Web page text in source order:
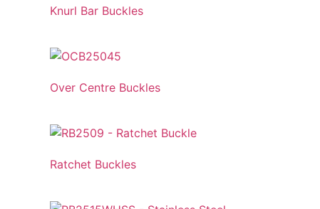
Knurl Bar Buckles
Over Centre Buckles
Ratchet Buckles